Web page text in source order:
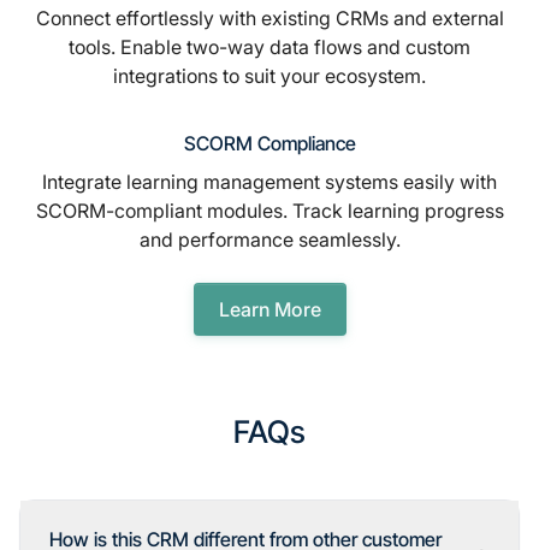
Connect effortlessly with existing CRMs and external
tools. Enable two-way data flows and custom
integrations to suit your ecosystem.
SCORM Compliance
Integrate learning management systems easily with
SCORM-compliant modules. Track learning progress
and performance seamlessly.
Learn More
FAQs
How is this CRM different from other customer